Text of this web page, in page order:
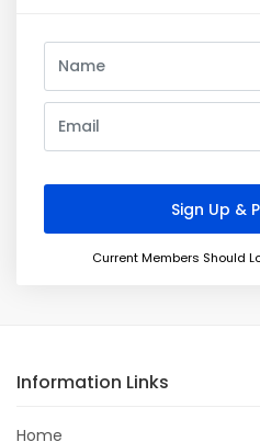
Current Members Should
Information Links
Home